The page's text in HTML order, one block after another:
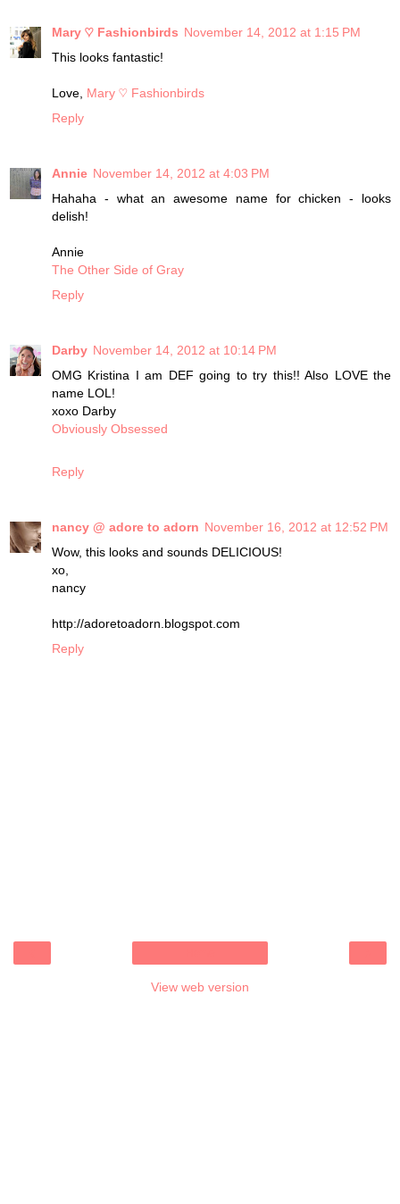
Mary ♡ Fashionbirds November 14, 2012 at 1:15 PM
This looks fantastic!
Love, Mary ♡ Fashionbirds
Reply
Annie November 14, 2012 at 4:03 PM
Hahaha - what an awesome name for chicken - looks
delish!
Annie
The Other Side of Gray
Reply
Darby November 14, 2012 at 10:14 PM
OMG Kristina I am DEF going to try this!! Also LOVE the
name LOL!
xoxo Darby
Obviously Obsessed
Reply
nancy @ adore to adorn November 16, 2012 at 12:52 PM
Wow, this looks and sounds DELICIOUS!
xo,
nancy
http://adoretoadorn.blogspot.com
Reply
View web version